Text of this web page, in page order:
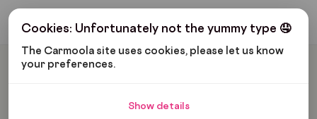
Cookies: Unfortunately not the yummy type 🤤
The Carmoola site uses cookies, please let us know
your preferences.
Show details
Get My Budget
Carmoola